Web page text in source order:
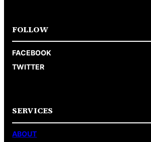
FOLLOW
FACEBOOK
TWITTER
SERVICES
ABOUT